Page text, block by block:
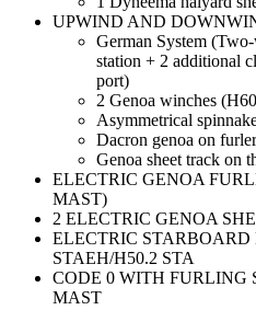
UPWIND AND
German System
station + 2 additional
port)
2 Genoa winches
Asymmetrical
Dacron genoa on furler
Genoa sheet track on
ELECTRIC GENOA
MAST)
2 ELECTRIC GENOA
ELECTRIC
STAEH/H50.2 STA
CODE 0 WITH FURLING
MAST